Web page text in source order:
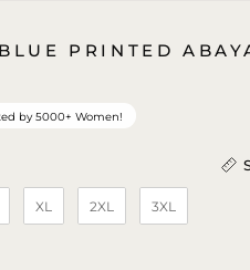
PRINTED
by 5000+ Women!
XL 2XL 3XL